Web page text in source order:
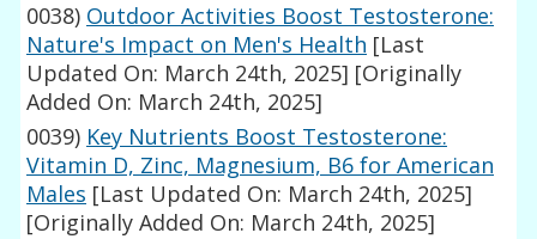
0038) Outdoor Activities Boost Testosterone:
Nature's Impact on Men's Health [Last
Updated On: March 24th, 2025] [Originally
Added On: March 24th, 2025]
0039) Key Nutrients Boost Testosterone:
Vitamin D, Zinc, Magnesium, B6 for American
Males [Last Updated On: March 24th, 2025]
[Originally Added On: March 24th, 2025]